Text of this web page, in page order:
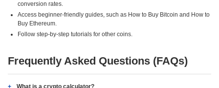
conversion rates.
Access beginner-friendly guides, such as How to Buy Bitcoin and How to
Buy Ethereum.
Follow step-by-step tutorials for other coins.
Frequently Asked Questions (FAQs)
What is a crypto calculator?